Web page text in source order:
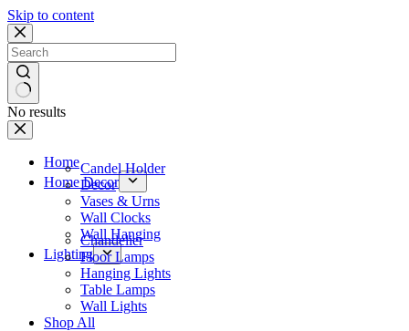
Skip to content
No results
Home
Home Decor
Candel Holder
Decor
Vases & Urns
Wall Clocks
Wall Hanging
Lighting
Chandelier
Floor Lamps
Hanging Lights
Table Lamps
Wall Lights
Shop All